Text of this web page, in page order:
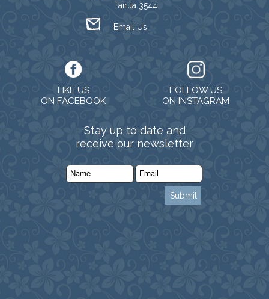
Tairua 3544
Email Us
LIKE US
ON FACEBOOK
FOLLOW US
ON INSTAGRAM
Stay up to date and
receive our newsletter